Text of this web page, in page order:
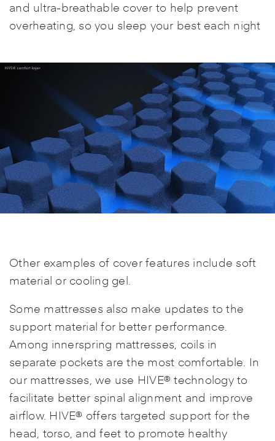
and ultra-breathable cover to help prevent
overheating, so you sleep your best each night
Other examples of cover features include soft
material or cooling gel.
Some mattresses also make updates to the
support material for better performance.
Among innerspring mattresses, coils in
separate pockets are the most comfortable. In
our mattresses, we use HIVE® technology to
facilitate better spinal alignment and improve
airflow. HIVE® offers targeted support for the
head, torso, and feet to promote healthy